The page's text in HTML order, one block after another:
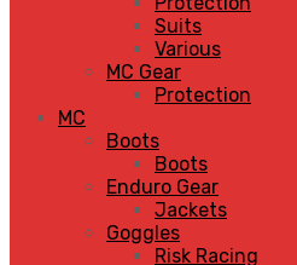
Suits
Various
MC Gear
Protection
MC
Boots
Boots
Enduro Gear
Jackets
Goggles
Risk Racing